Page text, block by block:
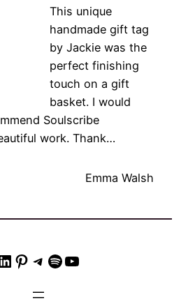
This unique
handmade gift tag
by Jackie was the
perfect finishing
touch on a gift
basket. I would
Soulscribe
work. Thank…
handmade gift tag”
Emma Walsh
Pinterest Telegram Spotify YouTube